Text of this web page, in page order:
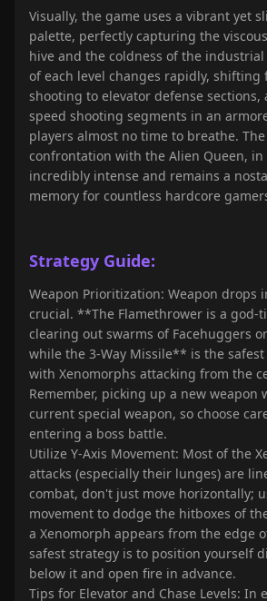
Visually, the game uses a vibrant yet
palette, perfectly capturing the
hive and the coldness of the industrial
of each level changes rapidly, shifting
shooting to elevator defense
speed shooting segments in an
players almost no time to breathe.
confrontation with the Alien Queen, in
incredibly intense and remains a
memory for countless hardcore
Strategy Guide:
Weapon Prioritization: Weapon drops
crucial. **The Flamethrower is a god-
clearing out swarms of Facehuggers
while the 3-Way Missile** is the
with Xenomorphs attacking from the
Remember, picking up a new weapon
current special weapon, so choose
entering a boss battle.
Utilize Y-Axis Movement: Most of the
attacks (especially their lunges) are
combat, don't just move horizontally;
movement to dodge the hitboxes of
a Xenomorph appears from the edge
safest strategy is to position yourself
below it and open fire in advance.
Tips for Elevator and Chase Levels: In